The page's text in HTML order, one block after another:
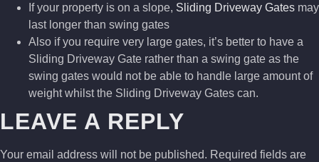
If your property is on a slope, Sliding Driveway Gates may
last longer than swing gates
Also if you require very large gates, it’s better to have a
Sliding Driveway Gate rather than a swing gate as the
swing gates would not be able to handle large amount of
weight whilst the Sliding Driveway Gates can.
LEAVE A REPLY
Your email address will not be published. Required fields are